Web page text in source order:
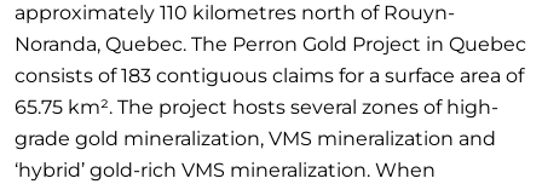
approximately 110 kilometres north of Rouyn-
Noranda, Quebec. The Perron Gold Project in Quebec
consists of 183 contiguous claims for a surface area of
65.75 km². The project hosts several zones of high-
grade gold mineralization, VMS mineralization and
‘hybrid’ gold-rich VMS mineralization. When